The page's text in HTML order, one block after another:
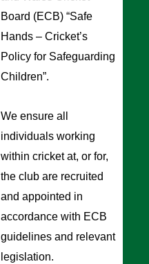
Board (ECB) “Safe
Hands – Cricket’s
Policy for Safeguarding
Children”.
We ensure all
individuals working
within cricket at, or for,
the club are recruited
and appointed in
accordance with ECB
guidelines and relevant
legislation.